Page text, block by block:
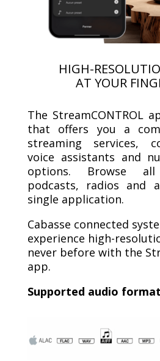
HIGH-
AT YOUR
The StreamCONTROL
that offers you a
streaming services,
voice assistants and
options. Browse
podcasts, radios and
single application.
Cabasse connected
experience high-
never before with the
app.
Supported audio